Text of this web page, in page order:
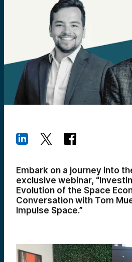
Embark on a journey into
exclusive webinar,
Evolution of the Space
Conversation with Tom
Impulse Space.”